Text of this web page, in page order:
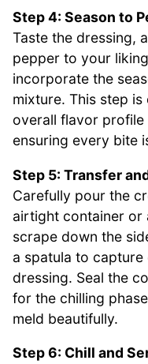
Step 4: Season to
Taste the dressing,
pepper to your
incorporate the
mixture. This step
overall flavor profile
ensuring every bite
Step 5: Transfer
Carefully pour the
airtight container or
scrape down the
a spatula to
dressing. Seal the
for the chilling
meld beautifully.
Step 6: Chill and